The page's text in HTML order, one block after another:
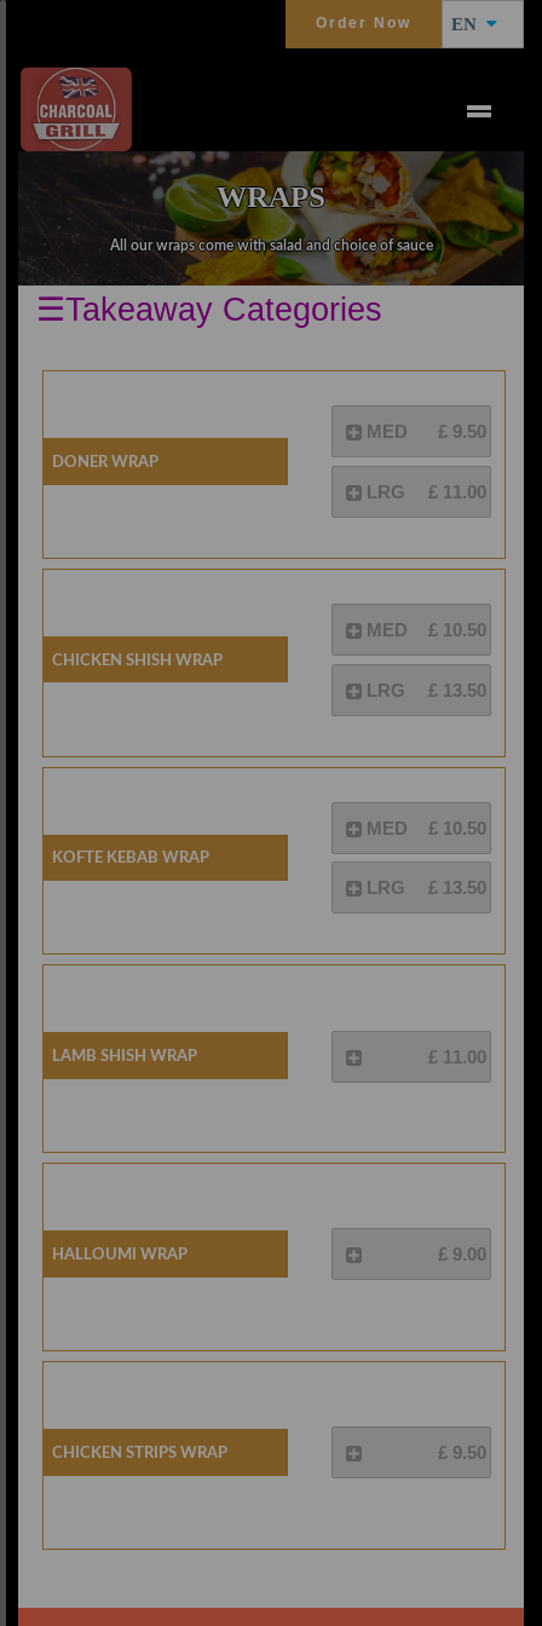
Order Now EN
WRAPS
All our wraps come with salad and choice of sauce
☰Takeaway Categories
Doner Wrap
MED £ 9.50
LRG £ 11.00
Chicken Shish Wrap
MED £ 10.50
LRG £ 13.50
Kofte Kebab Wrap
MED £ 10.50
LRG £ 13.50
Lamb Shish Wrap £ 11.00
Halloumi Wrap £ 9.00
Chicken Strips Wrap £ 9.50